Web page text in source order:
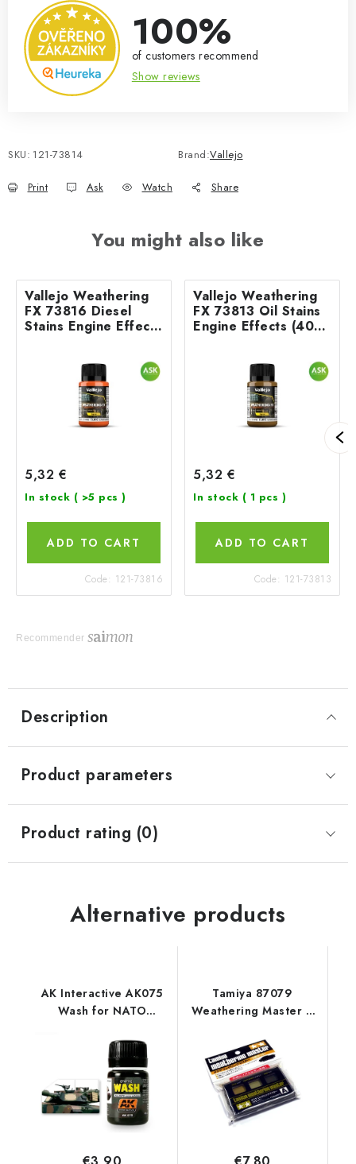
100%
of customers recommend
Show reviews
SKU: 121-73814 Brand:Vallejo
Print Ask Watch Share
You might also like
Vallejo Weathering
FX 73816 Diesel
Stains Engine Effects
5,32 €
In stock ( >5 pcs )
ADD TO CART
Code: 121-73816
Vallejo Weathering
FX 73813 Oil Stains
Engine Effects (40
5,32 €
In stock ( 1 pcs )
ADD TO CART
Code: 121-73813
Recommender
Description
Product parameters
Product rating (0)
Alternative products
AK Interactive AK075
Wash for NATO
Tamiya 87079
Weathering Master A